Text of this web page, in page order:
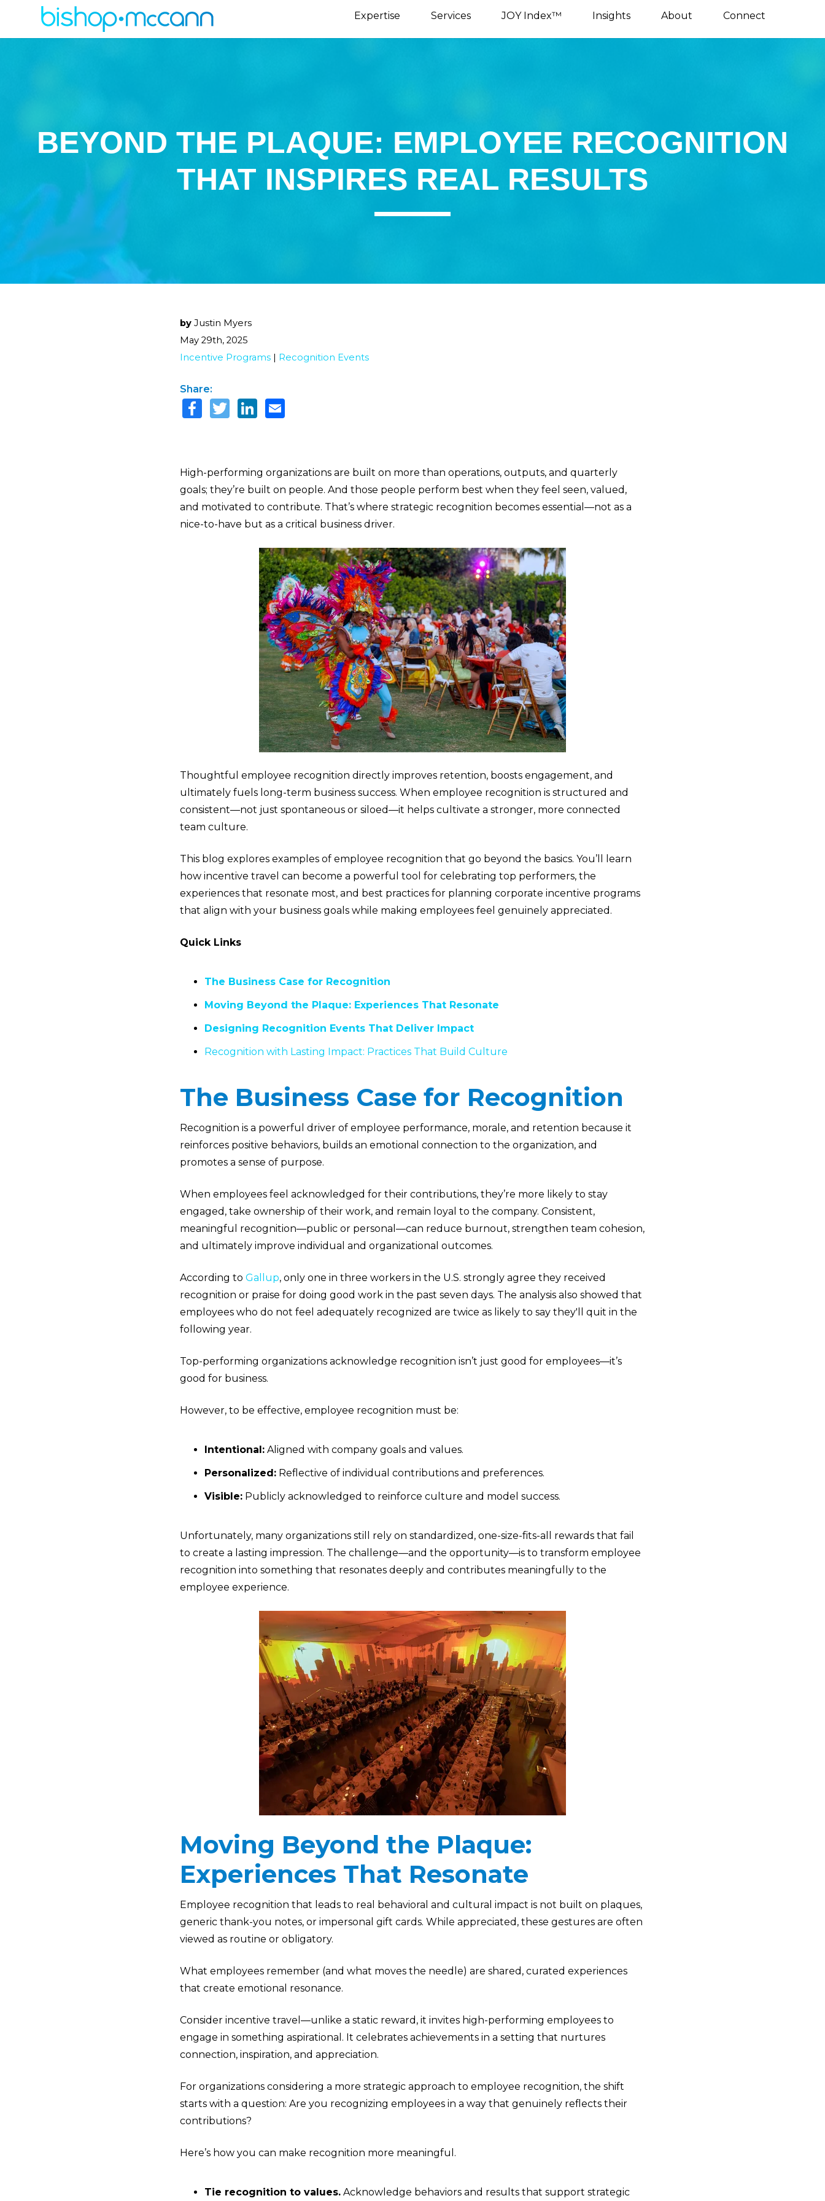
Expertise Services JOY Index™ Insights About Connect
BEYOND THE PLAQUE: EMPLOYEE RECOGNITION
THAT INSPIRES REAL RESULTS
by Justin Myers
May 29th, 2025
Incentive Programs| Recognition Events
Share:
High-performing organizations are built on more than operations, outputs, and quarterly
goals; they’re built on people. And those people perform best when they feel seen, valued,
and motivated to contribute. That’s where strategic recognition becomes essential—not as a
nice-to-have but as a critical business driver.
Thoughtful employee recognition directly improves retention, boosts engagement, and
ultimately fuels long-term business success. When employee recognition is structured and
consistent—not just spontaneous or siloed—it helps cultivate a stronger, more connected
team culture.
This blog explores examples of employee recognition that go beyond the basics. You’ll learn
how incentive travel can become a powerful tool for celebrating top performers, the
experiences that resonate most, and best practices for planning corporate incentive programs
that align with your business goals while making employees feel genuinely appreciated.
Quick Links
The Business Case for Recognition
Moving Beyond the Plaque: Experiences That Resonate
Designing Recognition Events That Deliver Impact
Recognition with Lasting Impact: Practices That Build Culture
The Business Case for Recognition
Recognition is a powerful driver of employee performance, morale, and retention because it
reinforces positive behaviors, builds an emotional connection to the organization, and
promotes a sense of purpose.
When employees feel acknowledged for their contributions, they’re more likely to stay
engaged, take ownership of their work, and remain loyal to the company. Consistent,
meaningful recognition—public or personal—can reduce burnout, strengthen team cohesion,
and ultimately improve individual and organizational outcomes.
According to Gallup, only one in three workers in the U.S. strongly agree they received
recognition or praise for doing good work in the past seven days. The analysis also showed that
employees who do not feel adequately recognized are twice as likely to say they'll quit in the
following year.
Top-performing organizations acknowledge recognition isn’t just good for employees—it’s
good for business.
However, to be effective, employee recognition must be:
Intentional:Aligned with company goals and values.
Personalized:Reflective of individual contributions and preferences.
Visible:Publicly acknowledged to reinforce culture and model success.
Unfortunately, many organizations still rely on standardized, one-size-fits-all rewards that fail
to create a lasting impression. The challenge—and the opportunity—is to transform employee
recognition into something that resonates deeply and contributes meaningfully to the
employee experience.
Moving Beyond the Plaque:
Experiences That Resonate
Employee recognition that leads to real behavioral and cultural impact is not built on plaques,
generic thank-you notes, or impersonal gift cards. While appreciated, these gestures are often
viewed as routine or obligatory.
What employees remember (and what moves the needle) are shared, curated experiences
that create emotional resonance.
Consider incentive travel—unlike a static reward, it invites high-performing employees to
engage in something aspirational. It celebrates achievements in a setting that nurtures
connection, inspiration, and appreciation.
For organizations considering a more strategic approach to employee recognition, the shift
starts with a question: Are you recognizing employees in a way that genuinely reflects their
contributions?
Here’s how you can make recognition more meaningful.
Tie recognition to values.Acknowledge behaviors and results that support strategic